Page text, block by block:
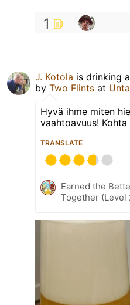
1
J. Kotola is drinking a
by Two Flints at
Hyvä ihme miten
vaahtoavuus!
TRANSLATE
Earned the
Together (Level